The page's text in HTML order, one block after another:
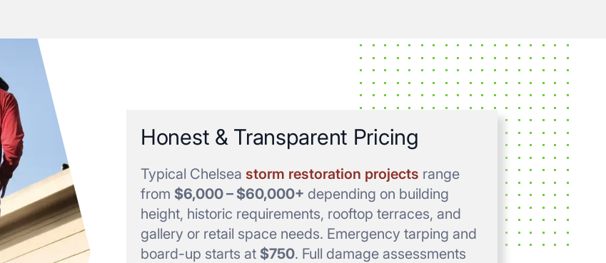
Honest & Transparent Pricing
Typical Chelsea storm restoration projects range
from $6,000 – $60,000+ depending on building
height, historic requirements, rooftop terraces, and
gallery or retail space needs. Emergency tarping and
board-up starts at $750. Full damage assessments